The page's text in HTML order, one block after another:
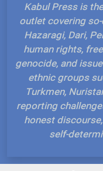
Kabul Press is
outlet covering
Hazaragi, Dari,
human rights,
genocide, and
ethnic groups
Turkmen,
reporting
honest
self-